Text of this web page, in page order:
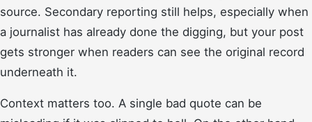
source. Secondary reporting still helps, especially when
a journalist has already done the digging, but your post
gets stronger when readers can see the original record
underneath it.
Context matters too. A single bad quote can be